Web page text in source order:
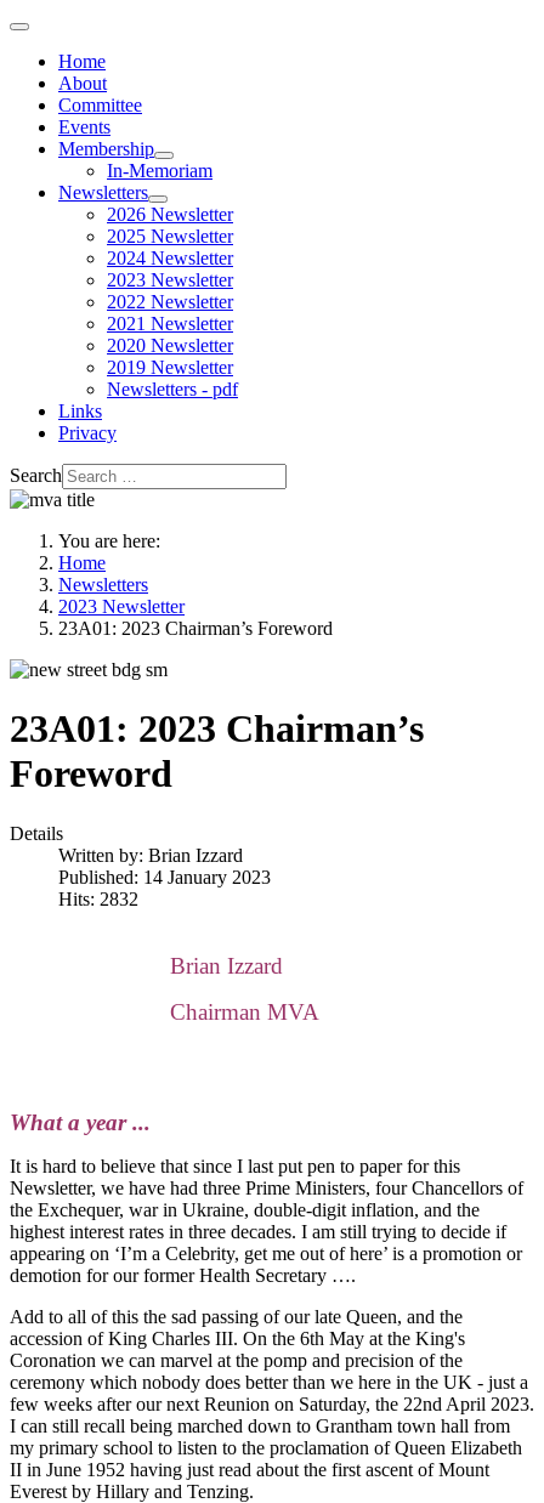
Home
About
Committee
Events
Membership
In-Memoriam
Newsletters
2026 Newsletter
2025 Newsletter
2024 Newsletter
2023 Newsletter
2022 Newsletter
2021 Newsletter
2020 Newsletter
2019 Newsletter
Newsletters - pdf
Links
Privacy
Search
You are here:
Home
Newsletters
2023 Newsletter
23A01: 2023 Chairman’s Foreword
23A01: 2023 Chairman’s
Foreword
Details
Written by: Brian Izzard
Published: 14 January 2023
Hits: 2832
Brian Izzard
Chairman MVA
What a year ...
It is hard to believe that since I last put pen to paper for this
Newsletter, we have had three Prime Ministers, four Chancellors of
the Exchequer, war in Ukraine, double-digit inflation, and the
highest interest rates in three decades. I am still trying to decide if
appearing on ‘I’m a Celebrity, get me out of here’ is a promotion or
demotion for our former Health Secretary ….
Add to all of this the sad passing of our late Queen, and the
accession of King Charles III. On the 6th May at the King's
Coronation we can marvel at the pomp and precision of the
ceremony which nobody does better than we here in the UK - just a
few weeks after our next Reunion on Saturday, the 22nd April 2023.
I can still recall being marched down to Grantham town hall from
my primary school to listen to the proclamation of Queen Elizabeth
II in June 1952 having just read about the first ascent of Mount
Everest by Hillary and Tenzing.